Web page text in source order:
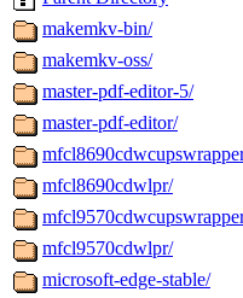
makemkv-bin/
makemkv-oss/
master-pdf-editor-5/
master-pdf-editor/
mfcl8690cdwlpr/
mfcl9570cdwlpr/
microsoft-edge-stable/